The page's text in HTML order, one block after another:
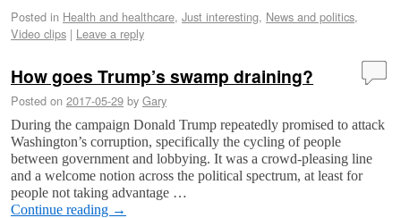
Posted in Health and healthcare, Just interesting, News and politics,
Video clips | Leave a reply
How goes Trump’s swamp draining?
Posted on 2017-05-29 by Gary
During the campaign Donald Trump repeatedly promised to attack
Washington’s corruption, specifically the cycling of people
between government and lobbying. It was a crowd-pleasing line
and a welcome notion across the political spectrum, at least for
people not taking advantage …
Continue reading →